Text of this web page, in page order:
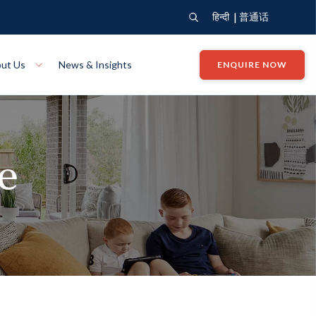
हिन्दी| 普通话
Art Collection
John G King Collection
VIEW Bendigo
VIEW Mildura VIEW
Us
Our Company Giving Back
News & Insights ENQUIRE NOW